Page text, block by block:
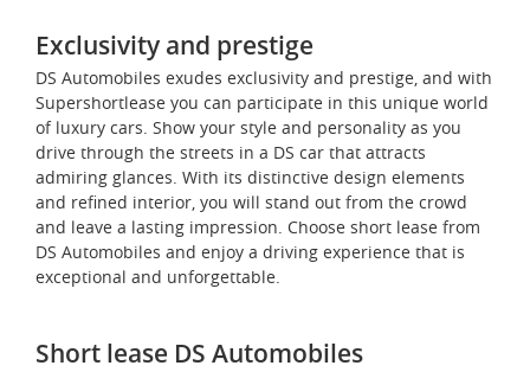
Exclusivity and prestige
DS Automobiles exudes exclusivity and prestige, and with
Supershortlease you can participate in this unique world
of luxury cars. Show your style and personality as you
drive through the streets in a DS car that attracts
admiring glances. With its distinctive design elements
and refined interior, you will stand out from the crowd
and leave a lasting impression. Choose short lease from
DS Automobiles and enjoy a driving experience that is
exceptional and unforgettable.
Short lease DS Automobiles